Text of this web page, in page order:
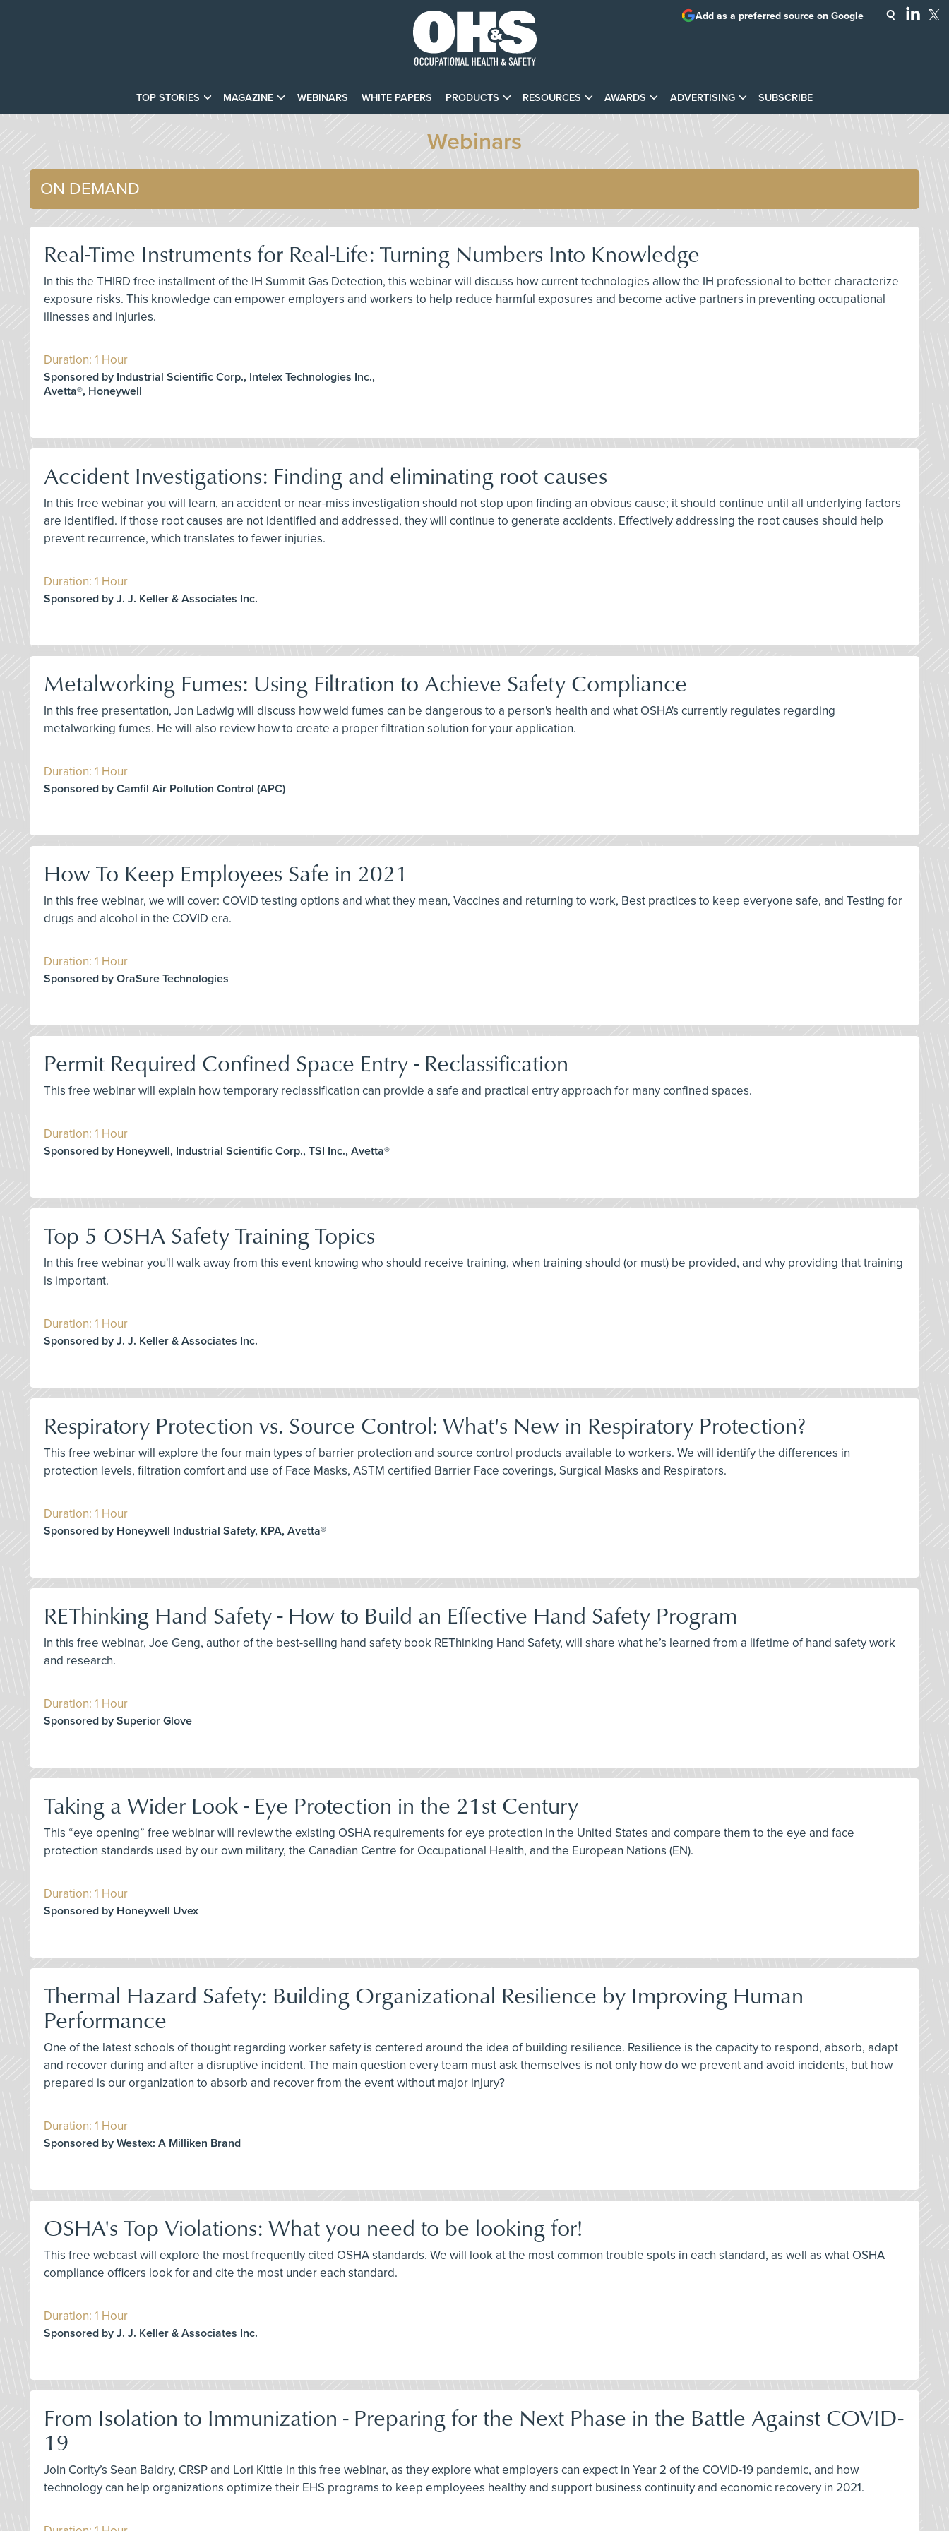
TOP STORIES MAGAZINE WEBINARS WHITE PAPERS PRODUCTS RESOURCES AWARDS ADVERTISING SUBSCRIBE
Add as a preferred source on Google
Webinars
ON DEMAND
Real-Time Instruments for Real-Life: Turning Numbers Into Knowledge
In this the THIRD free installment of the IH Summit Gas Detection, this webinar will discuss how current technologies allow the IH professional to better characterize
exposure risks. This knowledge can empower employers and workers to help reduce harmful exposures and become active partners in preventing occupational
illnesses and injuries.
Duration: 1 Hour
Sponsored by Industrial Scientific Corp., Intelex Technologies Inc.,
Avetta®, Honeywell
Accident Investigations: Finding and eliminating root causes
In this free webinar you will learn, an accident or near-miss investigation should not stop upon finding an obvious cause; it should continue until all underlying factors
are identified. If those root causes are not identified and addressed, they will continue to generate accidents. Effectively addressing the root causes should help
prevent recurrence, which translates to fewer injuries.
Duration: 1 Hour
Sponsored by J. J. Keller & Associates Inc.
Metalworking Fumes: Using Filtration to Achieve Safety Compliance
In this free presentation, Jon Ladwig will discuss how weld fumes can be dangerous to a person's health and what OSHA's currently regulates regarding
metalworking fumes. He will also review how to create a proper filtration solution for your application.
Duration: 1 Hour
Sponsored by Camfil Air Pollution Control (APC)
How To Keep Employees Safe in 2021
In this free webinar, we will cover: COVID testing options and what they mean, Vaccines and returning to work, Best practices to keep everyone safe, and Testing for
drugs and alcohol in the COVID era.
Duration: 1 Hour
Sponsored by OraSure Technologies
Permit Required Confined Space Entry - Reclassification
This free webinar will explain how temporary reclassification can provide a safe and practical entry approach for many confined spaces.
Duration: 1 Hour
Sponsored by Honeywell, Industrial Scientific Corp., TSI Inc., Avetta®
Top 5 OSHA Safety Training Topics
In this free webinar you'll walk away from this event knowing who should receive training, when training should (or must) be provided, and why providing that training
is important.
Duration: 1 Hour
Sponsored by J. J. Keller & Associates Inc.
Respiratory Protection vs. Source Control: What's New in Respiratory Protection?
This free webinar will explore the four main types of barrier protection and source control products available to workers. We will identify the differences in
protection levels, filtration comfort and use of Face Masks, ASTM certified Barrier Face coverings, Surgical Masks and Respirators.
Duration: 1 Hour
Sponsored by Honeywell Industrial Safety, KPA, Avetta®
REThinking Hand Safety - How to Build an Effective Hand Safety Program
In this free webinar, Joe Geng, author of the best-selling hand safety book REThinking Hand Safety, will share what he’s learned from a lifetime of hand safety work
and research.
Duration: 1 Hour
Sponsored by Superior Glove
Taking a Wider Look - Eye Protection in the 21st Century
This “eye opening” free webinar will review the existing OSHA requirements for eye protection in the United States and compare them to the eye and face
protection standards used by our own military, the Canadian Centre for Occupational Health, and the European Nations (EN).
Duration: 1 Hour
Sponsored by Honeywell Uvex
Thermal Hazard Safety: Building Organizational Resilience by Improving Human
Performance
One of the latest schools of thought regarding worker safety is centered around the idea of building resilience. Resilience is the capacity to respond, absorb, adapt
and recover during and after a disruptive incident. The main question every team must ask themselves is not only how do we prevent and avoid incidents, but how
prepared is our organization to absorb and recover from the event without major injury?
Duration: 1 Hour
Sponsored by Westex: A Milliken Brand
OSHA's Top Violations: What you need to be looking for!
This free webcast will explore the most frequently cited OSHA standards. We will look at the most common trouble spots in each standard, as well as what OSHA
compliance officers look for and cite the most under each standard.
Duration: 1 Hour
Sponsored by J. J. Keller & Associates Inc.
From Isolation to Immunization - Preparing for the Next Phase in the Battle Against COVID-
19
Join Cority’s Sean Baldry, CRSP and Lori Kittle in this free webinar, as they explore what employers can expect in Year 2 of the COVID-19 pandemic, and how
technology can help organizations optimize their EHS programs to keep employees healthy and support business continuity and economic recovery in 2021.